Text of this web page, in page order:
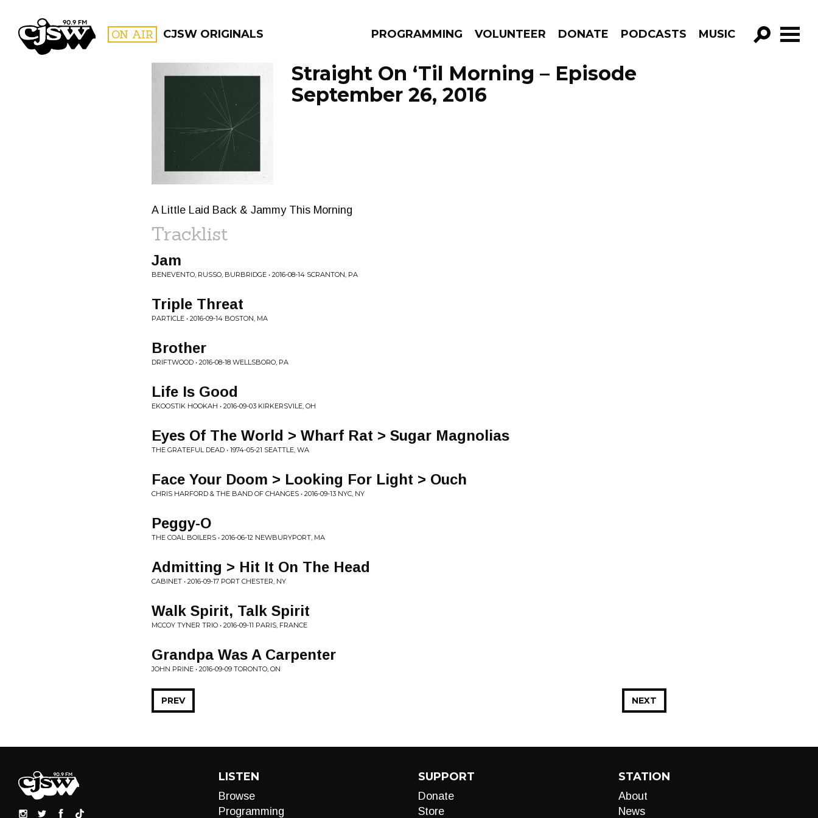
CJSW ON AIR CJSW ORIGINALS PROGRAMMING VOLUNTEER DONATE PODCASTS MUSIC
GO!
FILTER BY:
PROGRAMS
Straight On ‘Til Morning – Episode
September 26, 2016
A Little Laid Back & Jammy This Morning
Tracklist
Jam
BENEVENTO, RUSSO, BURBRIDGE • 2016-08-14 SCRANTON, PA
Triple Threat
PARTICLE • 2016-09-14 BOSTON, MA
Brother
DRIFTWOOD • 2016-08-18 WELLSBORO, PA
Life Is Good
EKOOSTIK HOOKAH • 2016-09-03 KIRKERSVILE, OH
Eyes Of The World > Wharf Rat > Sugar Magnolias
THE GRATEFUL DEAD • 1974-05-21 SEATTLE, WA
Face Your Doom > Looking For Light > Ouch
CHRIS HARFORD & THE BAND OF CHANGES • 2016-09-13 NYC, NY
Peggy-O
THE COAL BOILERS • 2016-06-12 NEWBURYPORT, MA
Admitting > Hit It On The Head
CABINET • 2016-09-17 PORT CHESTER, NY
Walk Spirit, Talk Spirit
MCCOY TYNER TRIO • 2016-09-11 PARIS, FRANCE
Grandpa Was A Carpenter
JOHN PRINE • 2016-09-09 TORONTO, ON
NEXT
PREV
LISTEN
Browse
Programming
SUPPORT
Donate
Store
STATION
About
News